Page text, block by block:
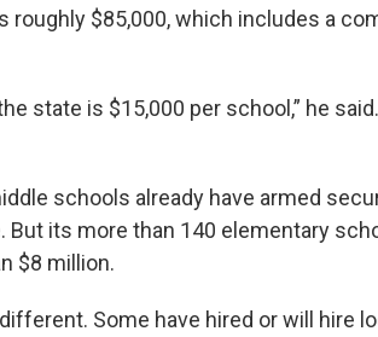
roughly $85,000, which includes a
state is $15,000 per school,” he
schools already have armed
But its more than 140 elementary
$8 million.
Some have hired or will hire